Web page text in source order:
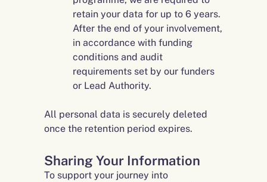
retain your data for up to 6 years.
After the end of your involvement,
in accordance with funding
conditions and audit
requirements set by our funders
or Lead Authority.
All personal data is securely deleted
once the retention period expires.
Sharing Your Information
To support your journey into